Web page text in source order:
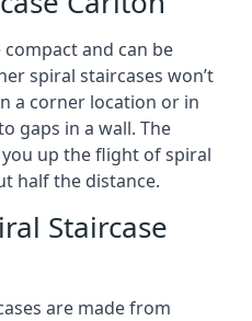
and can be
spiral staircases won’t
a corner location or in
gaps in a wall. The
up the flight of spiral
half the distance.
Staircase
are made from